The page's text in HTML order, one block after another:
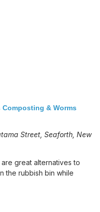
Composting & Worms
Street, Seaforth, New
great alternatives to
the rubbish bin while